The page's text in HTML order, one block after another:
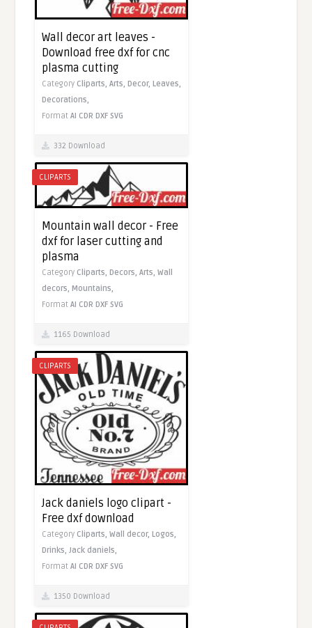
Wall decor art leaves -
Download free dxf for cnc
plasma cutting
Category Cliparts,Arts, Decor, Leaves,
Decorations,
FormatAI CDR DXF SVG
332 Download
CLIPARTS
Mountain wall decor - Free
dxf for laser cutting and
plasma
Category Cliparts, Decors,Arts,Wall
decors, Mountains,
FormatAI CDR DXF SVG
1165 Download
CLIPARTS
Jack daniels logo clipart -
Free dxf download
Category Cliparts,Wall decor, Logos,
Drinks,Jack daniels,
FormatAI CDR DXF SVG
1350 Download